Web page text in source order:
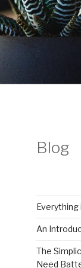
Blog
An
The
Need